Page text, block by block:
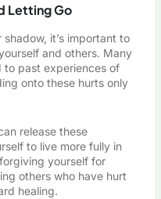
Letting Go
it’s important to
and others. Many
to past experiences of
onto these hurts only
release these
to live more fully in
yourself for
others who have hurt
healing.